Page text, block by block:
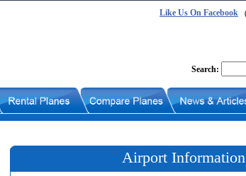
Like Us On Facebook
Search:
Airport Information